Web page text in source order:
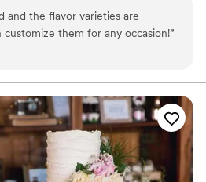
all our flavors and pick your
only $2/piece -Prepackaged, making
-We give a meal to a hungry child
and the flavor varieties are
customize them for any occasion!”